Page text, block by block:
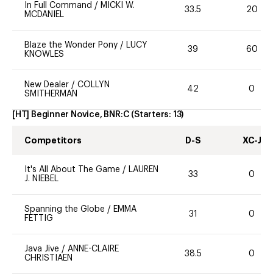
In Full Command / MICKI W.
MCDANIEL
33.5 20
Blaze the Wonder Pony / LUCY
KNOWLES
39 60
New Dealer / COLLYN
SMITHERMAN
42 0
[HT] Beginner Novice, BNR:C (Starters: 13)
Competitors D-S XC-J
It's All About The Game / LAUREN
J. NIEBEL
33 0
Spanning the Globe / EMMA
FETTIG
31 0
Java Jive / ANNE-CLAIRE
CHRISTIAEN
38.5 0